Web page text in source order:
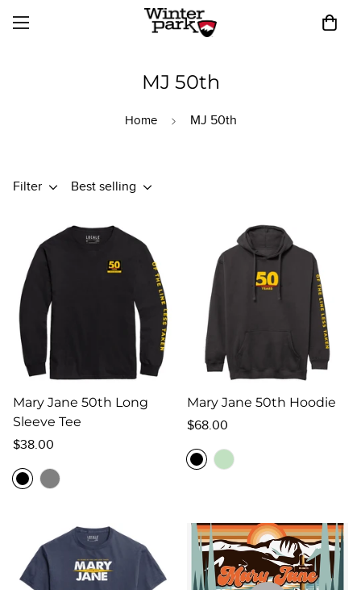
MJ 50th
Home MJ 50th
Filter Best selling
Mary Jane 50th Long
Sleeve Tee
Regular
$38.00
Mary Jane 50th Hoodie
Regular
$68.00